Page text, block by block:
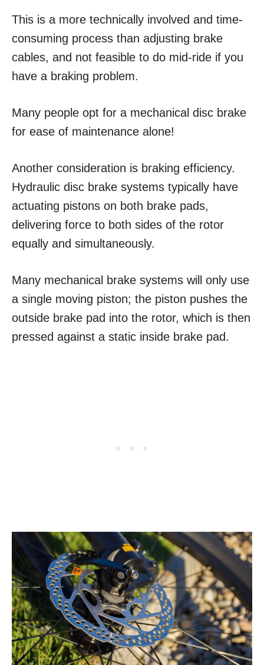
This is a more technically involved and time-
consuming process than adjusting brake
cables, and not feasible to do mid-ride if you
have a braking problem.
Many people opt for a mechanical disc brake
for ease of maintenance alone!
Another consideration is braking efficiency.
Hydraulic disc brake systems typically have
actuating pistons on both brake pads,
delivering force to both sides of the rotor
equally and simultaneously.
Many mechanical brake systems will only use
a single moving piston; the piston pushes the
outside brake pad into the rotor, which is then
pressed against a static inside brake pad.